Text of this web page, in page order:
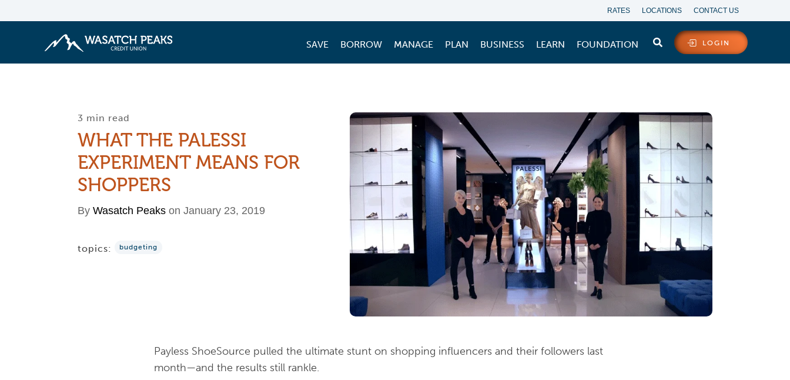
RATES LOCATIONS CONTACT US
LOGIN
SAVE BORROW MANAGE PLAN BUSINESS LEARN FOUNDATION
3 min read
WHAT THE PALESSI
EXPERIMENT MEANS FOR
SHOPPERS
By Wasatch Peaks on January 23, 2019
topics: budgeting
Payless ShoeSource pulled the ultimate stunt on shopping influencers and their followers last
month—and the results still rankle.